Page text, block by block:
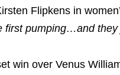
Flipkens in
first pumping…and
win over Venus